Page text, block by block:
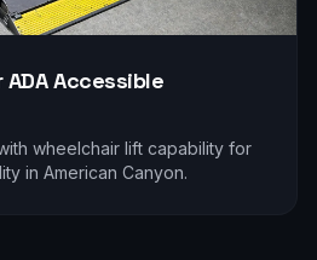
ADA Accessible
wheelchair lift capability for
in American Canyon.